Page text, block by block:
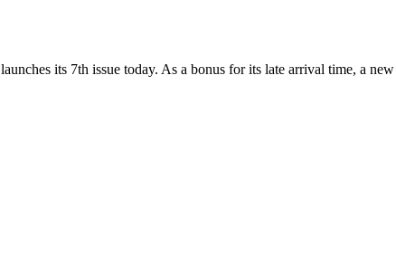
launches its 7th issue today. As a bonus for its late arrival time, a